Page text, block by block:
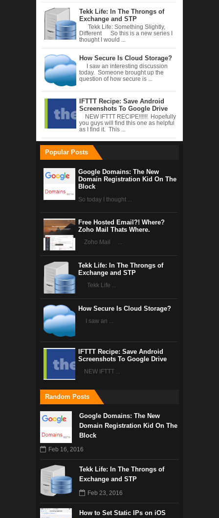
Tekk Life: In The Throngs of
Exchange and STP
Tekk Life: Something Slightly,
Different So this is a new series I
thought I would ...
How Secure Is Cloud Storage?
I saw an interesting discussion
today. Someone brought up the
question of how secure is ...
IFTTT Recipe: Save Android
Screenshots To Google Drive
NEW IFTTT RECIPE!!!!!! Hopefully
you guys will find this one as helpful
as I find it. This ...
Popular Posts
Google Domains: The New
Domain Registration Kid On The
Block
So today I thought ...
Free Hosted Email?! Where?
Zoho Mail Thats Where.
Zoho Mail ...
Tekk Life: In The Throngs of
Exchange and STP
Tekk Life ...
How Secure Is Cloud Storage?
I saw an ...
IFTTT Recipe: Save Android
Screenshots To Google Drive
NEW IFTTT ...
Random Posts
Google Domains: The New
Domain Registration Kid On The
Block
Feb 16, 2016
Tekk Life: In The Throngs of
Exchange and STP
Feb 23, 2016
How to Set Static IPs on iOS